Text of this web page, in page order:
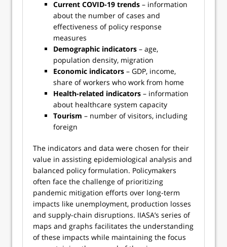
Current COVID-19 trends – information
about the number of cases and
effectiveness of policy response
measures
Demographic indicators – age,
population density, migration
Economic indicators – GDP, income,
share of workers who work from home
Health-related indicators – information
about healthcare system capacity
Tourism – number of visitors, including
foreign
The indicators and data were chosen for their
value in assisting epidemiological analysis and
balanced policy formulation. Policymakers
often face the challenge of prioritizing
pandemic mitigation efforts over long-term
impacts like unemployment, production losses
and supply-chain disruptions. IIASA’s series of
maps and graphs facilitates the understanding
of these impacts while maintaining the focus